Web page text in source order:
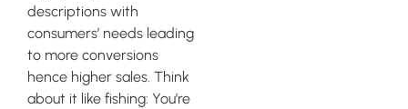
descriptions with
consumers’ needs leading
to more conversions
hence higher sales. Think
about it like fishing: You’re